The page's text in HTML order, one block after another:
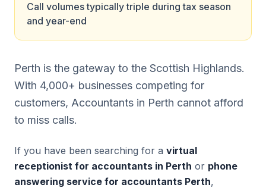
Call volumes typically triple during tax season
and year-end
Perth is the gateway to the Scottish Highlands.
With 4,000+ businesses competing for
customers, Accountants in Perth cannot afford
to miss calls.
If you have been searching for a virtual
receptionist for accountants in Perth or phone
answering service for accountants Perth,